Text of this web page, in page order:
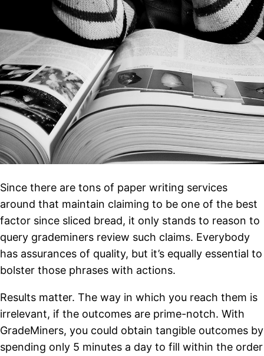
Since there are tons of paper writing services
around that maintain claiming to be one of the best
factor since sliced bread, it only stands to reason to
query grademiners review such claims. Everybody
has assurances of quality, but it’s equally essential to
bolster those phrases with actions.
Results matter. The way in which you reach them is
irrelevant, if the outcomes are prime-notch. With
GradeMiners, you could obtain tangible outcomes by
spending only 5 minutes a day to fill within the order